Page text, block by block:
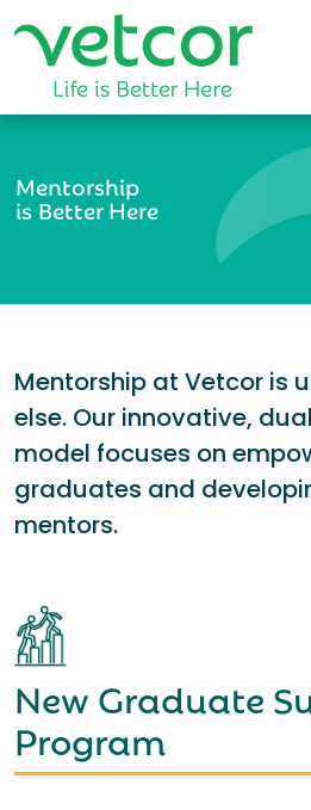
Mentorship
is Better Here
Mentorship at Vetcor is
else. Our innovative,
model focuses on
graduates and
mentors.
New Graduate
Program